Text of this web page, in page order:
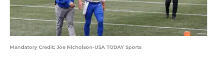
Mandatory Credit: Joe Nicholson-USA TODAY Sports